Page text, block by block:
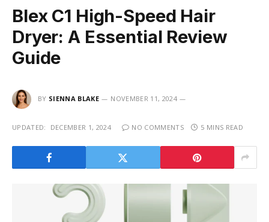
Blex C1 High-Speed Hair
Dryer: A Essential Review
Guide
BY SIENNA BLAKE NOVEMBER 11, 2024
UPDATED: DECEMBER 1, 2024 NO COMMENTS 5 MINS READ